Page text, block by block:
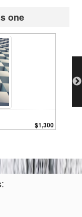
one
$1,300